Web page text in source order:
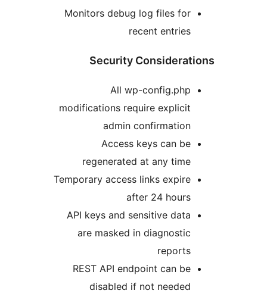
Monitors debug log files
Security
All wp-
modifications require
admin
Access keys can
regenerated at any
Temporary access links
API keys and sensitive
are masked in
REST API endpoint can
disabled if not